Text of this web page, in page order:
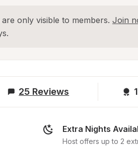
only visible to members. Join
25 Reviews
Extra Nights
Host offers up to 2